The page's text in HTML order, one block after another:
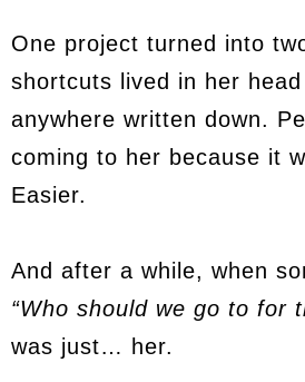
One project turned into
shortcuts lived in her
anywhere written down.
coming to her because it
Easier.
And after a while, when
“Who should we go to for
was just… her.